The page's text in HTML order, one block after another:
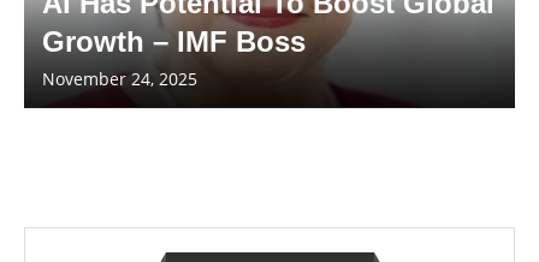
Growth – IMF Boss
November 24, 2025